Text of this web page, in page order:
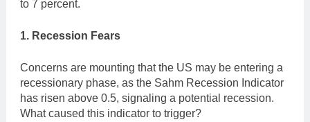
to 7 percent.
1. Recession Fears
Concerns are mounting that the US may be entering a
recessionary phase, as the Sahm Recession Indicator
has risen above 0.5, signaling a potential recession.
What caused this indicator to trigger?